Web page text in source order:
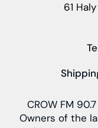
61
CROW FM
Owners of the